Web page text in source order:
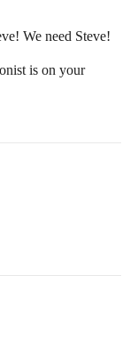
We need Steve!
is on your